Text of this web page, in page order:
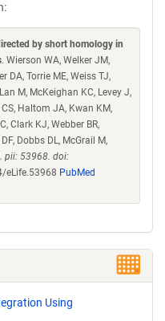
by short homology in
. Wierson WA, Welker JM,
DA, Torrie ME, Weiss TJ,
M, McKeighan KC, Levey J,
Haltom JA, Kwan KM,
Clark KJ, Webber BR,
Dobbs DL, McGrail M,
pii: 53968. doi:
eLife.53968 PubMed
Using